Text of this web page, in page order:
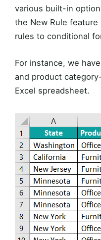
various built-in
the New Rule
rules to conditional
For instance, we
and product
Excel spreadsheet.